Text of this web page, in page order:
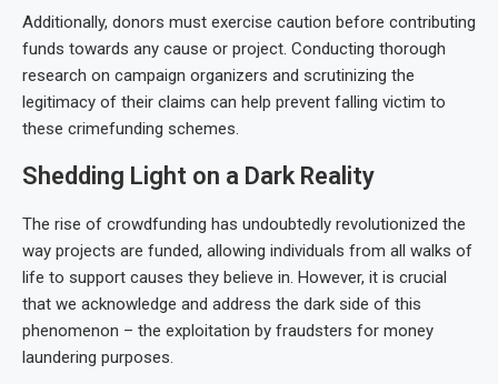
Additionally, donors must exercise caution before contributing
funds towards any cause or project. Conducting thorough
research on campaign organizers and scrutinizing the
legitimacy of their claims can help prevent falling victim to
these crimefunding schemes.
Shedding Light on a Dark Reality
The rise of crowdfunding has undoubtedly revolutionized the
way projects are funded, allowing individuals from all walks of
life to support causes they believe in. However, it is crucial
that we acknowledge and address the dark side of this
phenomenon – the exploitation by fraudsters for money
laundering purposes.